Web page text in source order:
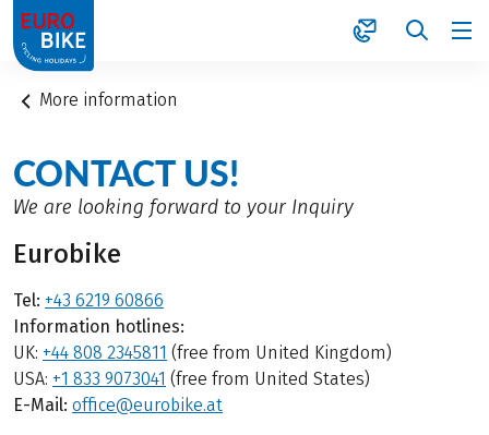
1
More information
CONTACT US!
We are looking forward to your Inquiry
Eurobike
Tel: +43 6219 60866
Information hotlines:
UK: +44 808 2345811 (free from United Kingdom)
USA: +1 833 9073041 (free from United States)
E-Mail: office@eurobike.at